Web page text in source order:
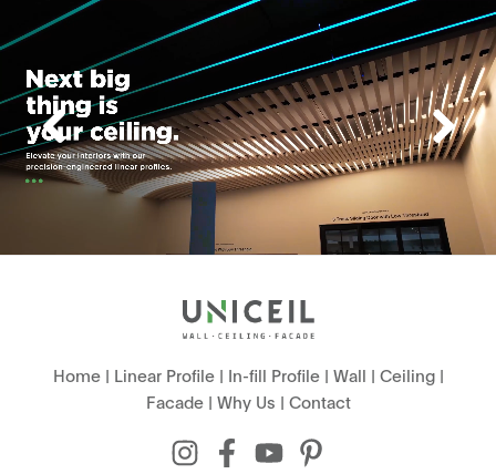
Home| Linear Profile| In-fill Profile| Wall | Ceiling|
Facade| Why Us | Contact